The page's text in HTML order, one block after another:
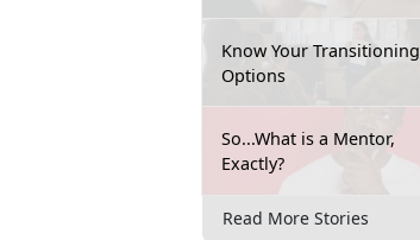
Know Your Transitioning
Options
So...What is a Mentor,
Exactly?
Read More Stories